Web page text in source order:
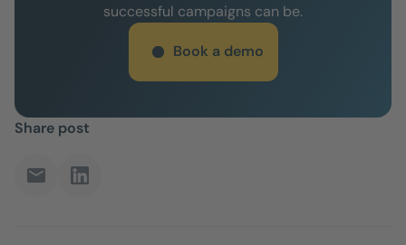
successful campaigns can be.
Book a demo
Share post